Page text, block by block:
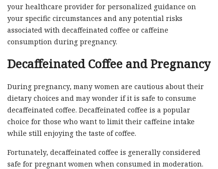
your healthcare provider for personalized guidance on
your specific circumstances and any potential risks
associated with decaffeinated coffee or caffeine
consumption during pregnancy.
Decaffeinated Coffee and Pregnancy
During pregnancy, many women are cautious about their
dietary choices and may wonder if it is safe to consume
decaffeinated coffee. Decaffeinated coffee is a popular
choice for those who want to limit their caffeine intake
while still enjoying the taste of coffee.
Fortunately, decaffeinated coffee is generally considered
safe for pregnant women when consumed in moderation.